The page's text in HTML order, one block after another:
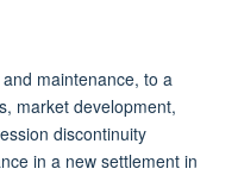
maintenance, to a
market development,
discontinuity
in a new settlement in